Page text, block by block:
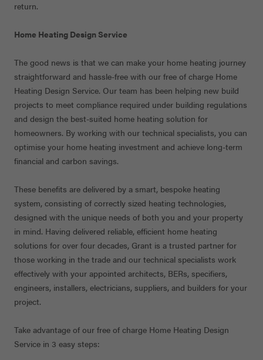
return.
Home Heating Design Service
The good news is that we can make your home heating journey
straightforward and hassle-free with our free of charge Home
Heating Design Service. Our team has been helping new build
projects to meet compliance required under building regulations
and design the best-suited home heating solution for
homeowners. By working with our technical specialists, you can
optimise your home heating investment and achieve long-term
financial and carbon savings.
These benefits are delivered by a smart, bespoke heating
system, consisting of correctly sized heating technologies,
designed with the unique needs of both you and your property
in mind. Having delivered reliable, efficient home heating
solutions for over four decades, Grant is a trusted partner for
those working in the trade and our technical specialists work
effectively with your appointed architects, BERs, specifiers,
engineers, installers, electricians, suppliers, and builders for your
project.
Take advantage of our free of charge Home Heating Design
Service in 3 easy steps: